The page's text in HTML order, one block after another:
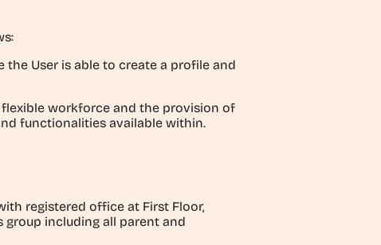
the User is able to create a profile and
workforce and the provision of
functionalities available within.
registered office at First Floor,
group including all parent and